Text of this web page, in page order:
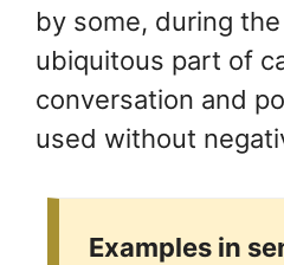
by some, during
ubiquitous part of
conversation and
used without
Examples in